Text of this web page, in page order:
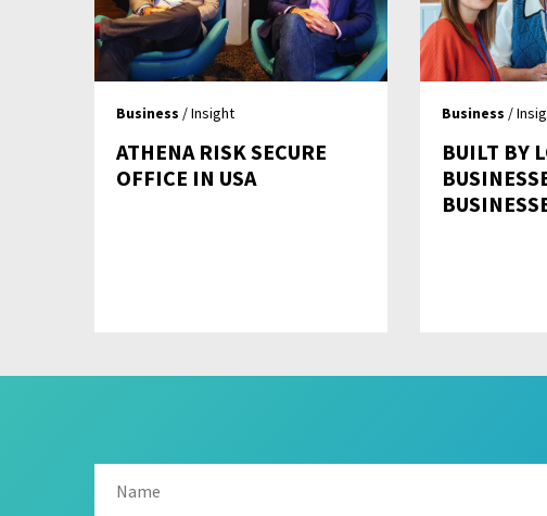
Business / Insight
ATHENA RISK SECURE
OFFICE IN USA
Business /
BUILT BY